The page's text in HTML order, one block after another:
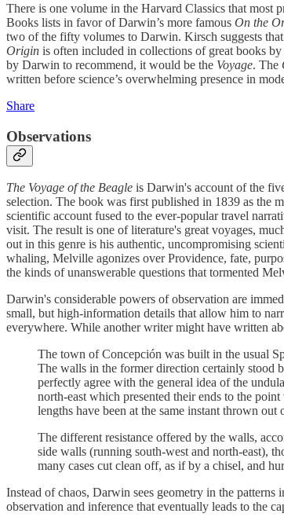
There is one volume in the Harvard Classics that
Books lists in favor of Darwin’s more famous On the
two of the fifty volumes to Darwin. Kirsch suggests
Origin is often included in collections of great books
by Darwin to recommend, it would be the Voyage. The
written before science’s overwhelming presence in
Share
Observations
The Voyage of the Beagle is Darwin's account of the
selection. The book was first published in 1839 as the
scientific account fused to the ever-popular travel
visit. The result is one of literature's great voyages,
out in this genre is his authentic, uncompromising
whaling, Melville agonizes over Providence, fate,
the kinds of unanswerable questions that tormented
Darwin's considerable powers of observation are
small, but high-information details that allow him to
everywhere. While another writer might have written
The town of Concepción was built in the usual
The walls in the former direction certainly stood
perfectly agree with the general idea of the
north-east which presented their ends to the
lengths have been at the same instant thrown out
The different resistance offered by the walls,
side walls (running south-west and north-east),
many cases cut clean off, as if by a chisel, and
Instead of chaos, Darwin sees geometry in the
observation and inference that eventually leads to the